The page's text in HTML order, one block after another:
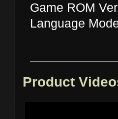
Game ROM
Language
Product